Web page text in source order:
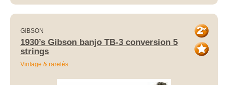
GIBSON
1930’s Gibson banjo TB-3 conversion 5
strings
Vintage & raretés